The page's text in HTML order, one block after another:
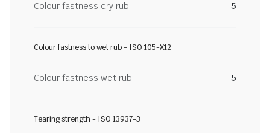
Colour fastness dry rub 5
Colour fastness to wet rub - ISO 105-X12
Colour fastness wet rub 5
Tearing strength - ISO 13937-3